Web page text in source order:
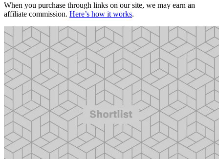
When you purchase through links on our site, we may earn an
affiliate commission. Here’s how it works.